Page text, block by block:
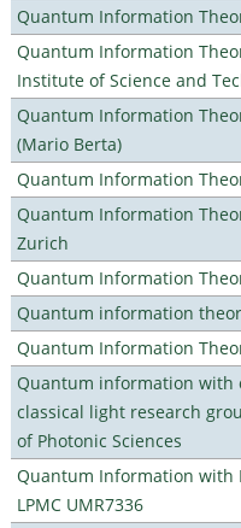
Quantum Information
Quantum Information
Institute of Science and
Quantum Information
(Mario Berta)
Quantum Information
Quantum Information
Zurich
Quantum Information
Quantum information
Quantum Information
Quantum information with
classical light research
of Photonic Sciences
Quantum Information with
LPMC UMR7336